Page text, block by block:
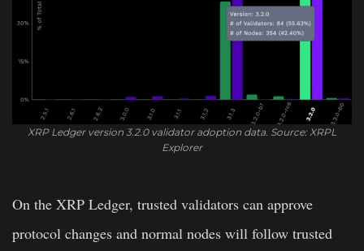
XRP Ledger version 3.2.0 validator adoption data. Source: XRPL
Explorer
On the XRP Ledger, trusted validators can approve
protocol changes and normal nodes will follow trusted